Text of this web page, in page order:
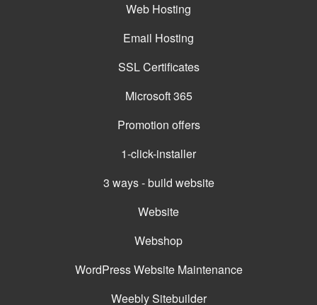
Web Hosting
Email Hosting
SSL Certificates
Microsoft 365
Promotion offers
1-click-installer
3 ways - build website
Website
Webshop
WordPress Website Maintenance
Weebly Sitebuilder